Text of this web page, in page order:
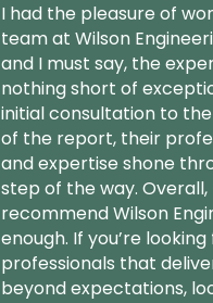
I had the pleasure of
team at Wilson
and I must say, the
nothing short of
initial consultation to
of the report, their
and expertise shone
step of the way.
recommend Wilson
enough. If you’re
professionals that
beyond expectations,